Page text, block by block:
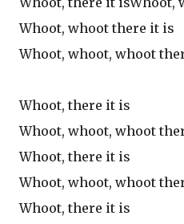
Whoot, whoot there it is
Whoot, whoot, whoot
Whoot, there it is
Whoot, whoot, whoot
Whoot, there it is
Whoot, whoot, whoot
Whoot, there it is